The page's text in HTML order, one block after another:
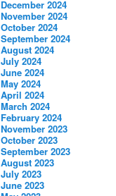
December 2024
November 2024
October 2024
September 2024
August 2024
July 2024
June 2024
May 2024
April 2024
March 2024
February 2024
November 2023
October 2023
September 2023
August 2023
July 2023
June 2023